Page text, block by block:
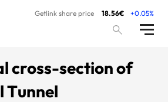
Getlink share price 18.56€ +0.05%
cross-section of
Tunnel